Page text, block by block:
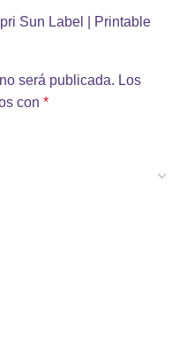
Sun Label | Printable
será publicada. Los
con *